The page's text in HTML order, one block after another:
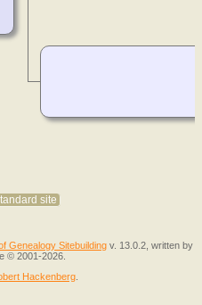
site
Genealogy Sitebuilding v. 13.0.2, written by
© 2001-2026.
Hackenberg.